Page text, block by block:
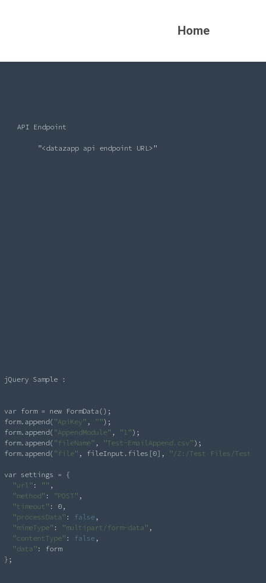
Home
    API Endpoint
         "<datazapp api endpoint URL>"
jQuery Sample :
var form = new FormData();
form.append( "ApiKey" , " " );
form.append( "AppendModule" , "1" );
form.append( "fileName" , "Test-EmailAppend.csv" );
form.append( "file" , fileInput.files[0], "/Z:/Test Files/Test-
var settings = {
"url" : " " ,
"method" : "POST" ,
"timeout" : 0,
"processData" : false ,
"mimeType" : "multipart/form-data" ,
"contentType" : false ,
"data" : form
};